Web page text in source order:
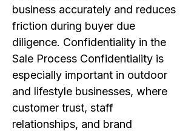
business accurately and reduces
friction during buyer due
diligence. Confidentiality in the
Sale Process Confidentiality is
especially important in outdoor
and lifestyle businesses, where
customer trust, staff
relationships, and brand